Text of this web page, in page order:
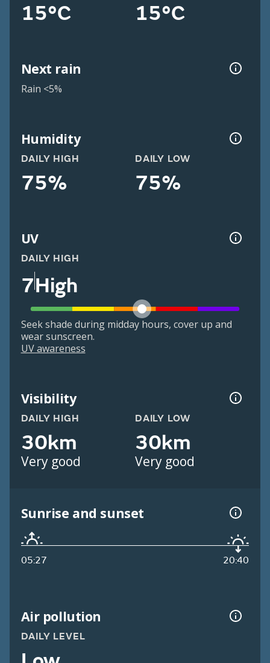
15°C 15°C
Next rain
Rain <5%
Humidity
DAILY HIGH
75%
DAILY LOW
75%
UV
DAILY HIGH
7High
Seek shade during midday hours, cover up and
wear sunscreen.
UV awareness
Visibility
DAILY HIGH
30km
Very good
DAILY LOW
30km
Very good
Sunrise and sunset
05:27 20:40
Air pollution
DAILY LEVEL